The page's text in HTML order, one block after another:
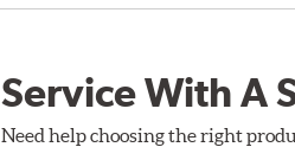
Service With A
Need help choosing the right